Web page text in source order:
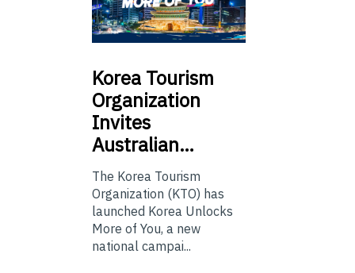
Korea Tourism
Organization
Invites
Australian…
The Korea Tourism
Organization (KTO) has
launched Korea Unlocks
More of You, a new
national campai...